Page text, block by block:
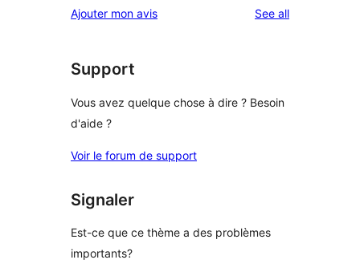
Ajouter mon avis See allreviews
Support
Vous avez quelque chose à dire ? Besoin
d'aide ?
Voir le forum de support
Signaler
Est-ce que ce thème a des problèmes
importants?